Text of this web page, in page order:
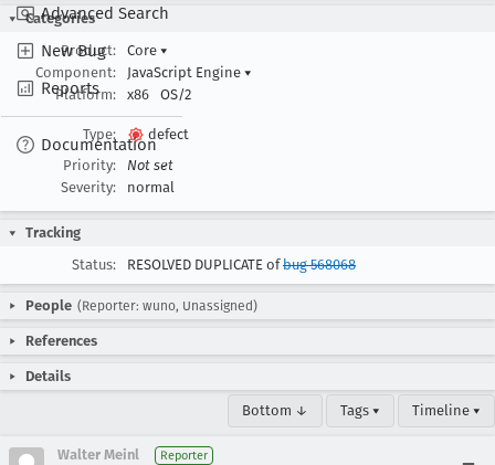
Advanced Search
New Bug
Reports
Documentation
Categories
Product:
Core ▾
Component:
JavaScript Engine ▾
Platform:
x86 OS/2
Type:
defect
Priority:
Not set
Severity:
normal
Tracking
Status:
RESOLVED DUPLICATE ofbug 568068
People (Reporter: wuno, Unassigned)
References
Details
Bottom ↓ Tags ▾ Timeline ▾
Walter Meinl Reporter